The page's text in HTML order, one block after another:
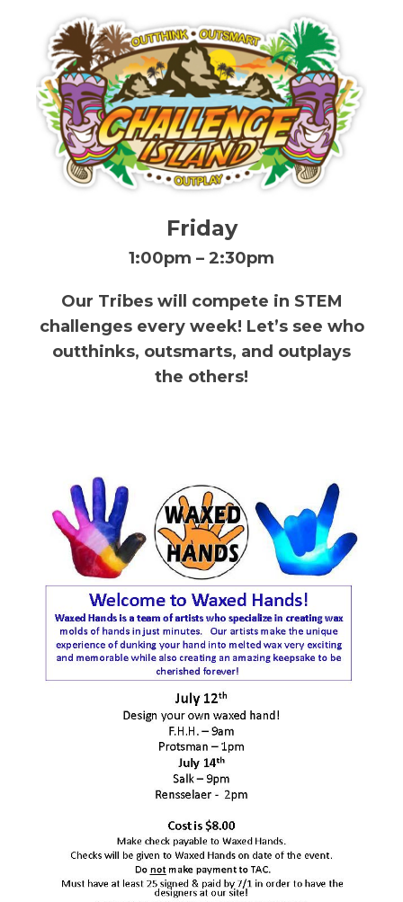
Friday
1:00pm – 2:30pm
Our Tribes will compete in STEM
challenges every week! Let’s see who
outthinks, outsmarts, and outplays
the others!